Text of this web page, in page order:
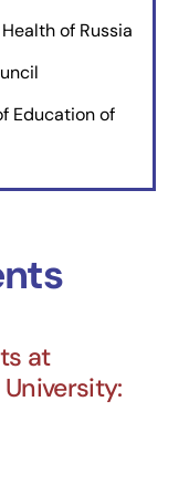
of Russia
Education of
at